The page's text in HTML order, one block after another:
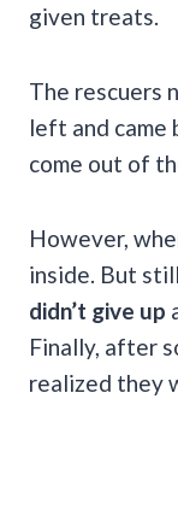
given treats.
The rescuers
left and came
come out of
However,
inside. But
didn’t give up
Finally, after
realized they